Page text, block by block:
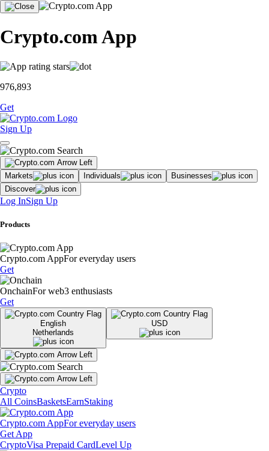
Crypto.com App
976,893
Get
Sign Up
Markets Individuals
Businesses
Discover
Log InSign Up
Products
Crypto.com AppFor everyday users
Get
OnchainFor web3 enthusiasts
Get
English
Netherlands
USD
Crypto
All CoinsBasketsEarnStaking
Crypto.com AppFor everyday users
Get App
CryptoVisa Prepaid CardLevel Up